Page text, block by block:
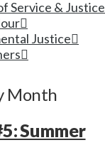
Service & Justice
Justice
Month
Summer